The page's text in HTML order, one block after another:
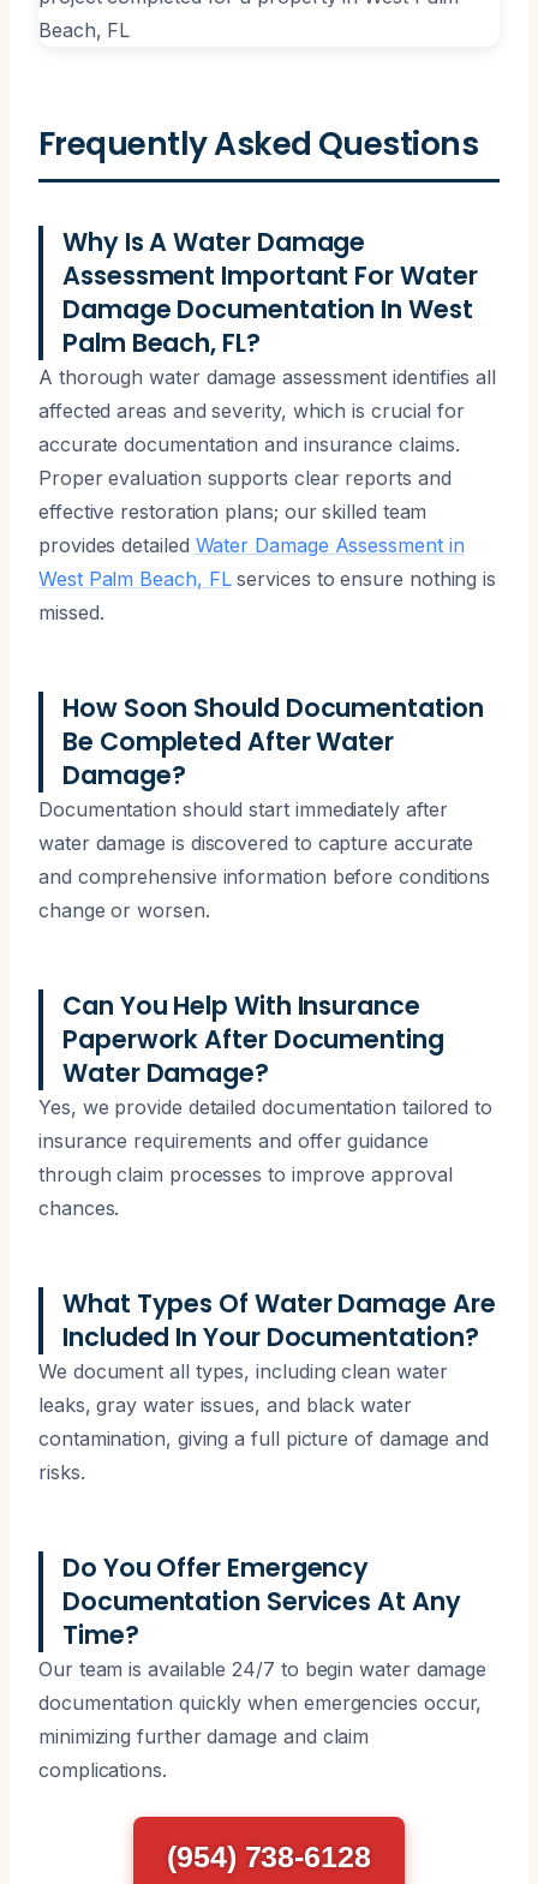
Frequently Asked Questions
Why Is A Water Damage
Assessment Important For Water
Damage Documentation In West
Palm Beach, FL?
A thorough water damage assessment identifies all
affected areas and severity, which is crucial for
accurate documentation and insurance claims.
Proper evaluation supports clear reports and
effective restoration plans; our skilled team
provides detailed Water Damage Assessment in
West Palm Beach, FLservices to ensure nothing is
missed.
How Soon Should Documentation
Be Completed After Water
Damage?
Documentation should start immediately after
water damage is discovered to capture accurate
and comprehensive information before conditions
change or worsen.
Can You Help With Insurance
Paperwork After Documenting
Water Damage?
Yes, we provide detailed documentation tailored to
insurance requirements and offer guidance
through claim processes to improve approval
chances.
What Types Of Water Damage Are
Included In Your Documentation?
We document all types, including clean water
leaks, gray water issues, and black water
contamination, giving a full picture of damage and
risks.
Do You Offer Emergency
Documentation Services At Any
Time?
Our team is available 24/7 to begin water damage
documentation quickly when emergencies occur,
minimizing further damage and claim
complications.
(954) 738-6128